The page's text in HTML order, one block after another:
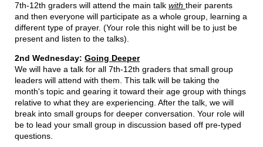
7th-12th graders will attend the main talk with their parents
and then everyone will participate as a whole group, learning a
different type of prayer. (Your role this night will be to just be
present and listen to the talks).
2nd Wednesday: Going Deeper
We will have a talk for all 7th-12th graders that small group
leaders will attend with them. This talk will be taking the
month's topic and gearing it toward their age group with things
relative to what they are experiencing. After the talk, we will
break into small groups for deeper conversation. Your role will
be to lead your small group in discussion based off pre-typed
questions.